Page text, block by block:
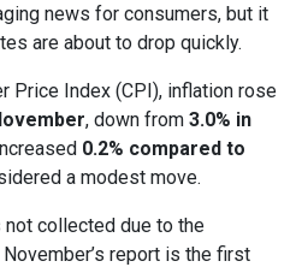
news for consumers, but it
are about to drop quickly.
Price Index (CPI), inflation rose
, down from 3.0% in
0.2% compared to
a modest move.
collected due to the
report is the first